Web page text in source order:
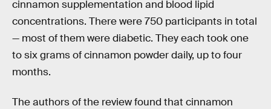
cinnamon supplementation and blood lipid
concentrations. There were 750 participants in total
— most of them were diabetic. They each took one
to six grams of cinnamon powder daily, up to four
months.
The authors of the review found that cinnamon